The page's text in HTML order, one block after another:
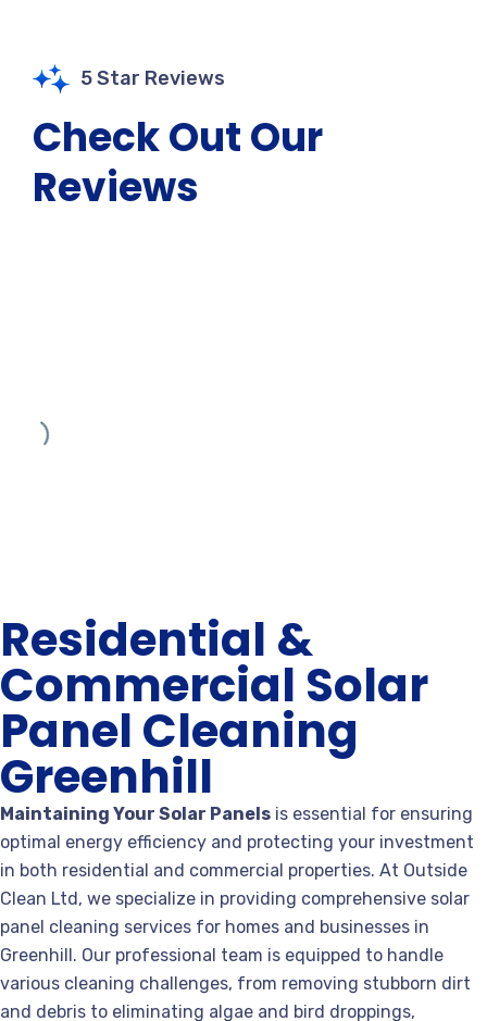
5 Star Reviews
Check Out Our
Reviews
Residential &
Commercial Solar
Panel Cleaning
Greenhill
Maintaining Your Solar Panels is essential for ensuring
optimal energy efficiency and protecting your investment
in both residential and commercial properties. At Outside
Clean Ltd, we specialize in providing comprehensive solar
panel cleaning services for homes and businesses in
Greenhill. Our professional team is equipped to handle
various cleaning challenges, from removing stubborn dirt
and debris to eliminating algae and bird droppings,